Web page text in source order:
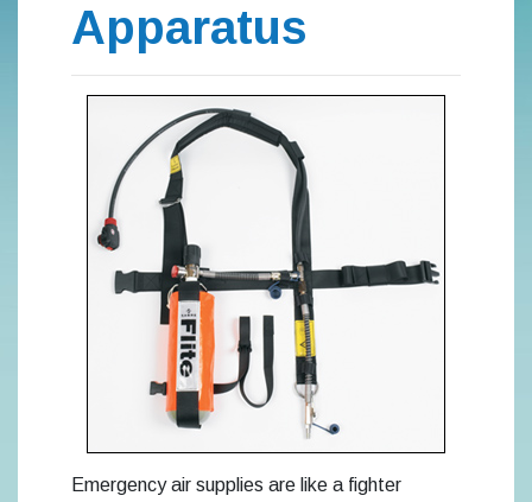
Apparatus
Emergency air supplies are like a fighter